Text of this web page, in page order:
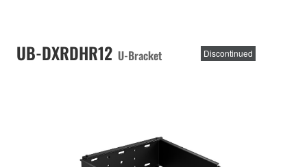
UB-DXRDHR12 U-Bracket Discontinued